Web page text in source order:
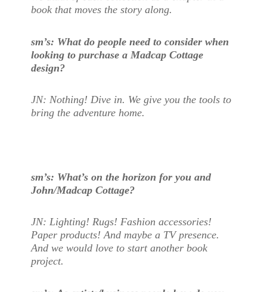
book that moves the story along.
sm’s: What do people need to consider when
looking to purchase a Madcap Cottage
design?
JN: Nothing! Dive in. We give you the tools to
bring the adventure home.
sm’s: What’s on the horizon for you and
John/Madcap Cottage?
JN: Lighting! Rugs! Fashion accessories!
Paper products! And maybe a TV presence.
And we would love to start another book
project.